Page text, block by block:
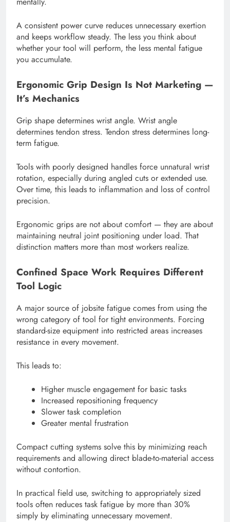
A consistent power curve reduces unnecessary exertion
and keeps workflow steady. The less you think about
whether your tool will perform, the less mental fatigue
you accumulate.
Ergonomic Grip Design Is Not Marketing —
It’s Mechanics
Grip shape determines wrist angle. Wrist angle
determines tendon stress. Tendon stress determines long-
term fatigue.
Tools with poorly designed handles force unnatural wrist
rotation, especially during angled cuts or extended use.
Over time, this leads to inflammation and loss of control
precision.
Ergonomic grips are not about comfort — they are about
maintaining neutral joint positioning under load. That
distinction matters more than most workers realize.
Confined Space Work Requires Different
Tool Logic
A major source of jobsite fatigue comes from using the
wrong category of tool for tight environments. Forcing
standard-size equipment into restricted areas increases
resistance in every movement.
This leads to:
Higher muscle engagement for basic tasks
Increased repositioning frequency
Slower task completion
Greater mental frustration
Compact cutting systems solve this by minimizing reach
requirements and allowing direct blade-to-material access
without contortion.
In practical field use, switching to appropriately sized
tools often reduces task fatigue by more than 30%
simply by eliminating unnecessary movement.